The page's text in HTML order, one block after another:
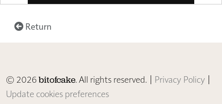
Return
© 2026bitofcake. All rights reserved. | Privacy Policy |
Update cookies preferences